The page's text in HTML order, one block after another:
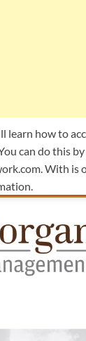
learn how to
can do this
With is